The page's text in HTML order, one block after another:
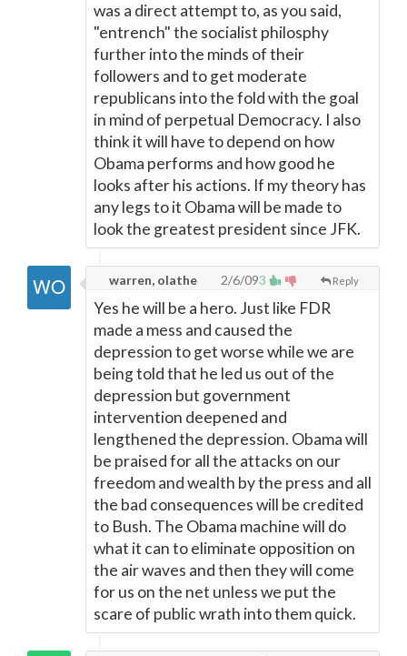
was a direct attempt to, as you said,
"entrench" the socialist philosphy
further into the minds of their
followers and to get moderate
republicans into the fold with the goal
in mind of perpetual Democracy. I also
think it will have to depend on how
Obama performs and how good he
looks after his actions. If my theory has
any legs to it Obama will be made to
look the greatest president since JFK.
3 Reply
warren, olathe 2/6/09
Yes he will be a hero. Just like FDR
made a mess and caused the
depression to get worse while we are
being told that he led us out of the
depression but government
intervention deepened and
lengthened the depression. Obama will
be praised for all the attacks on our
freedom and wealth by the press and all
the bad consequences will be credited
to Bush. The Obama machine will do
what it can to eliminate opposition on
the air waves and then they will come
for us on the net unless we put the
scare of public wrath into them quick.